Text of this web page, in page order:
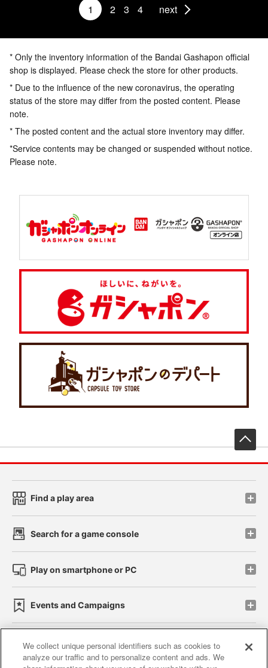
1 2 3 4 next
* Only the inventory information of the Bandai Gashapon official
shop is displayed. Please check the store for other products.
* Due to the influence of the new coronavirus, the operating
status of the store may differ from the posted content. Please
note.
* The posted content and the actual store inventory may differ.
*Service contents may be changed or suspended without notice.
Please note.
Find a play area
Search for a game console
Play on smartphone or PC
Events and Campaigns
Affiliate Sustainability site policy privacy policy
We collect unique personal identifiers such as cookies to
analyze our traffic and to personalize content and ads. We